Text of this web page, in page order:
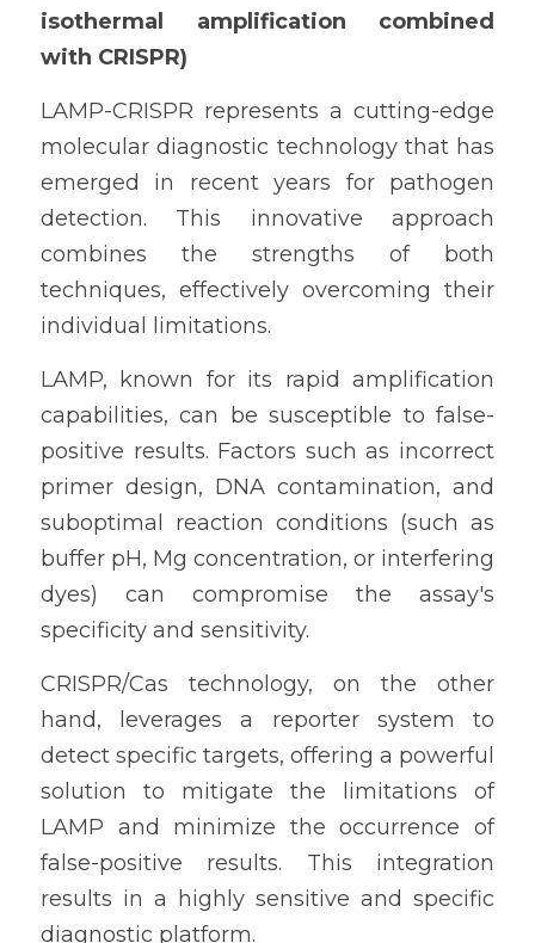
isothermal amplification combined
with CRISPR)
LAMP-CRISPR represents a cutting-edge
molecular diagnostic technology that has
emerged in recent years for pathogen
detection. This innovative approach
combines the strengths of both
techniques, effectively overcoming their
individual limitations.
LAMP, known for its rapid amplification
capabilities, can be susceptible to false-
positive results. Factors such as incorrect
primer design, DNA contamination, and
suboptimal reaction conditions (such as
buffer pH, Mg concentration, or interfering
dyes) can compromise the assay's
specificity and sensitivity.
CRISPR/Cas technology, on the other
hand, leverages a reporter system to
detect specific targets, offering a powerful
solution to mitigate the limitations of
LAMP and minimize the occurrence of
false-positive results. This integration
results in a highly sensitive and specific
diagnostic platform.